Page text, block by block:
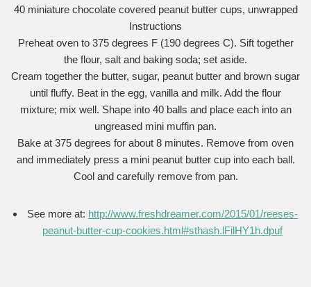
40 miniature chocolate covered peanut butter cups, unwrapped
Instructions
Preheat oven to 375 degrees F (190 degrees C). Sift together
the flour, salt and baking soda; set aside.
Cream together the butter, sugar, peanut butter and brown sugar
until fluffy. Beat in the egg, vanilla and milk. Add the flour
mixture; mix well. Shape into 40 balls and place each into an
ungreased mini muffin pan.
Bake at 375 degrees for about 8 minutes. Remove from oven
and immediately press a mini peanut butter cup into each ball.
Cool and carefully remove from pan.
See more at: http://www.freshdreamer.com/2015/01/reeses-
peanut-butter-cup-cookies.html#sthash.lFilHY1h.dpuf